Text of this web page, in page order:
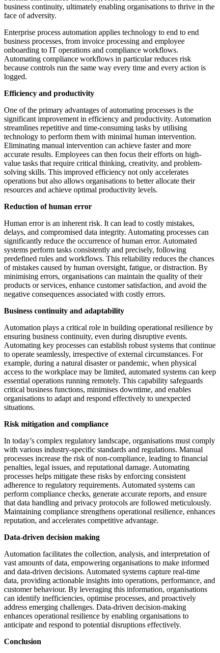
business continuity, ultimately enabling organisations to thrive in the
face of adversity.
Enterprise process automation applies technology to end to end
business processes, from invoice processing and employee
onboarding to IT operations and compliance workflows.
Automating compliance workflows in particular reduces risk
because controls run the same way every time and every action is
logged.
Efficiency and productivity
One of the primary advantages of automating processes is the
significant improvement in efficiency and productivity. Automation
streamlines repetitive and time-consuming tasks by utilising
technology to perform them with minimal human intervention.
Eliminating manual intervention can achieve faster and more
accurate results. Employees can then focus their efforts on high-
value tasks that require critical thinking, creativity, and problem-
solving skills. This improved efficiency not only accelerates
operations but also allows organisations to better allocate their
resources and achieve optimal productivity levels.
Reduction of human error
Human error is an inherent risk. It can lead to costly mistakes,
delays, and compromised data integrity. Automating processes can
significantly reduce the occurrence of human error. Automated
systems perform tasks consistently and precisely, following
predefined rules and workflows. This reliability reduces the chances
of mistakes caused by human oversight, fatigue, or distraction. By
minimising errors, organisations can maintain the quality of their
products or services, enhance customer satisfaction, and avoid the
negative consequences associated with costly errors.
Business continuity and adaptability
Automation plays a critical role in building operational resilience by
ensuring business continuity, even during disruptive events.
Automating key processes can establish robust systems that continue
to operate seamlessly, irrespective of external circumstances. For
example, during a natural disaster or pandemic, when physical
access to the workplace may be limited, automated systems can keep
essential operations running remotely. This capability safeguards
critical business functions, minimises downtime, and enables
organisations to adapt and respond effectively to unexpected
situations.
Risk mitigation and compliance
In today’s complex regulatory landscape, organisations must comply
with various industry-specific standards and regulations. Manual
processes increase the risk of non-compliance, leading to financial
penalties, legal issues, and reputational damage. Automating
processes helps mitigate these risks by enforcing consistent
adherence to regulatory requirements. Automated systems can
perform compliance checks, generate accurate reports, and ensure
that data handling and privacy protocols are followed meticulously.
Maintaining compliance strengthens operational resilience, enhances
reputation, and accelerates competitive advantage.
Data-driven decision making
Automation facilitates the collection, analysis, and interpretation of
vast amounts of data, empowering organisations to make informed
and data-driven decisions. Automated systems capture real-time
data, providing actionable insights into operations, performance, and
customer behaviour. By leveraging this information, organisations
can identify inefficiencies, optimise processes, and proactively
address emerging challenges. Data-driven decision-making
enhances operational resilience by enabling organisations to
anticipate and respond to potential disruptions effectively.
Conclusion